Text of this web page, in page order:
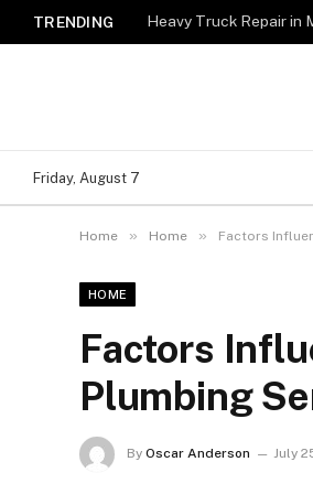
TRENDING Heavy Truck Repair in
Friday, August 7
Home » Home » Factors
HOME
Factors
Plumbing
By Oscar Anderson July